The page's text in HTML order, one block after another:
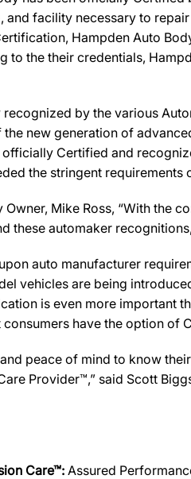
and facility necessary to
Hampden Auto
to the their credentials,
by the various
new generation of
Certified and
the stringent
Mike Ross, “With the
these automaker
auto manufacturer
vehicles are being
is even more important
have the option
peace of mind to know
Provider™,” said Scott
Care™: Assured